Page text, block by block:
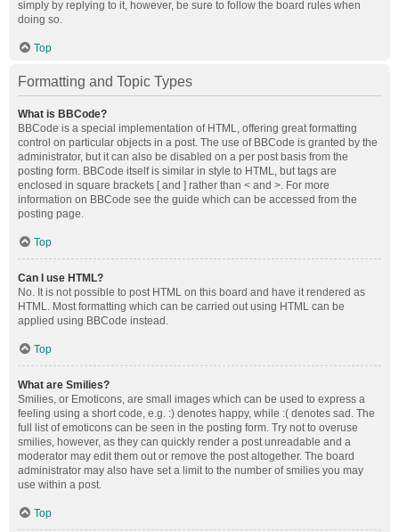
simply by replying to it, however, be sure to follow the board rules when
doing so.
Top
Formatting and Topic Types
What is BBCode?
BBCode is a special implementation of HTML, offering great formatting
control on particular objects in a post. The use of BBCode is granted by the
administrator, but it can also be disabled on a per post basis from the
posting form. BBCode itself is similar in style to HTML, but tags are
enclosed in square brackets [ and ] rather than < and >. For more
information on BBCode see the guide which can be accessed from the
posting page.
Top
Can I use HTML?
No. It is not possible to post HTML on this board and have it rendered as
HTML. Most formatting which can be carried out using HTML can be
applied using BBCode instead.
Top
What are Smilies?
Smilies, or Emoticons, are small images which can be used to express a
feeling using a short code, e.g. :) denotes happy, while :( denotes sad. The
full list of emoticons can be seen in the posting form. Try not to overuse
smilies, however, as they can quickly render a post unreadable and a
moderator may edit them out or remove the post altogether. The board
administrator may also have set a limit to the number of smilies you may
use within a post.
Top